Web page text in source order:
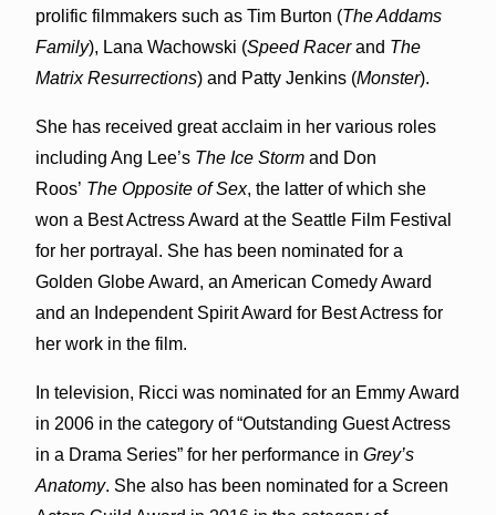
prolific filmmakers such as Tim Burton (The Addams
Family), Lana Wachowski (Speed Racerand The
Matrix Resurrections) and Patty Jenkins (Monster).
She has received great acclaim in her various roles
including Ang Lee’s The Ice Stormand Don
Roos’ The Opposite of Sex, the latter of which she
won a Best Actress Award at the Seattle Film Festival
for her portrayal. She has been nominated for a
Golden Globe Award, an American Comedy Award
and an Independent Spirit Award for Best Actress for
her work in the film.
In television, Ricci was nominated for an Emmy Award
in 2006 in the category of “Outstanding Guest Actress
in a Drama Series” for her performance in Grey’s
Anatomy. She also has been nominated for a Screen